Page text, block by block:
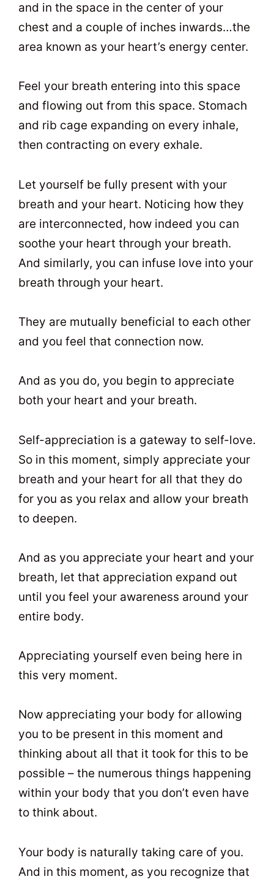
and in the space in the center of your
chest and a couple of inches inwards…the
area known as your heart’s energy center.
Feel your breath entering into this space
and flowing out from this space. Stomach
and rib cage expanding on every inhale,
then contracting on every exhale.
Let yourself be fully present with your
breath and your heart. Noticing how they
are interconnected, how indeed you can
soothe your heart through your breath.
And similarly, you can infuse love into your
breath through your heart.
They are mutually beneficial to each other
and you feel that connection now.
And as you do, you begin to appreciate
both your heart and your breath.
Self-appreciation is a gateway to self-love.
So in this moment, simply appreciate your
breath and your heart for all that they do
for you as you relax and allow your breath
to deepen.
And as you appreciate your heart and your
breath, let that appreciation expand out
until you feel your awareness around your
entire body.
Appreciating yourself even being here in
this very moment.
Now appreciating your body for allowing
you to be present in this moment and
thinking about all that it took for this to be
possible – the numerous things happening
within your body that you don’t even have
to think about.
Your body is naturally taking care of you.
And in this moment, as you recognize that